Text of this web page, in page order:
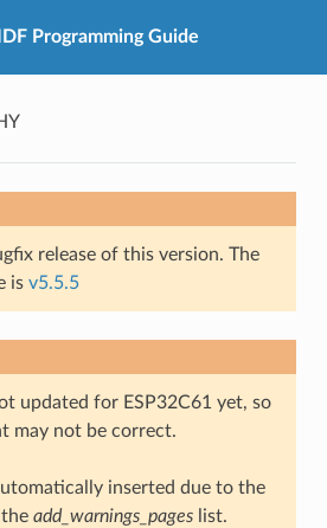
Programming Guide
release of this version. The
is v5.5.5
updated for ESP32C61 yet, so
may not be correct.
inserted due to the
add_warnings_pageslist.